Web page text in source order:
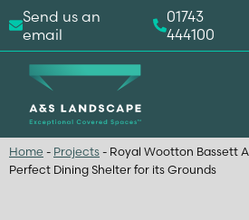
Home - Projects - Royal Wootton Bassett
Perfect Dining Shelter for its Grounds
Send us an
email
01743
444100